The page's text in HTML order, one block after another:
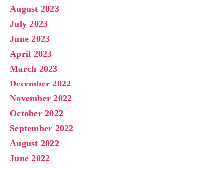
August 2023
July 2023
June 2023
April 2023
March 2023
December 2022
November 2022
October 2022
September 2022
August 2022
June 2022